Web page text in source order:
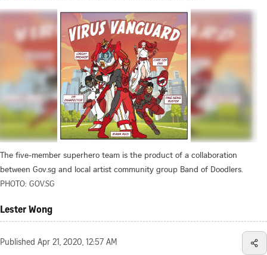
The five-member superhero team is the product of a collaboration
between Gov.sg and local artist community group Band of Doodlers.
PHOTO: GOV.SG
Lester Wong
Published Apr 21, 2020, 12:57 AM